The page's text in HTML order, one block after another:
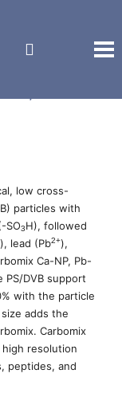
low cross-
particles with
SO3H), followed
), lead (Pb2+),
Ca-NP, Pb-
PS/DVB support
with the particle
adds the
Carbomix
resolution
peptides, and